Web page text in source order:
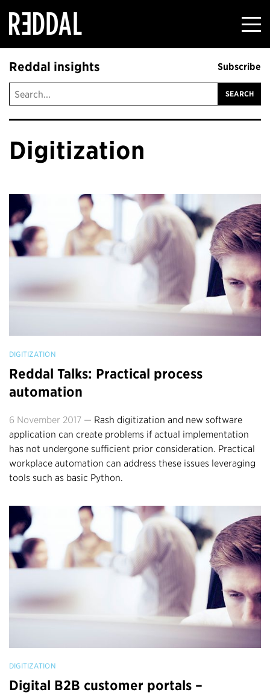
Reddal insights Subscribe
Digitization
DIGITIZATION
Reddal Talks: Practical process
automation
6 November 2017 — Rash digitization and new software
application can create problems if actual implementation
has not undergone sufficient prior consideration. Practical
workplace automation can address these issues leveraging
tools such as basic Python.
DIGITIZATION
Digital B2B customer portals –